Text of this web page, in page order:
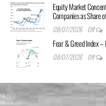
Equity Market
Companies as Share
08/07/2026 Off
Fear & Greed Index
08/07/2026 Off